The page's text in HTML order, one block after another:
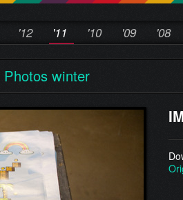
'12 '11 '10 '09 '08
Photos winter